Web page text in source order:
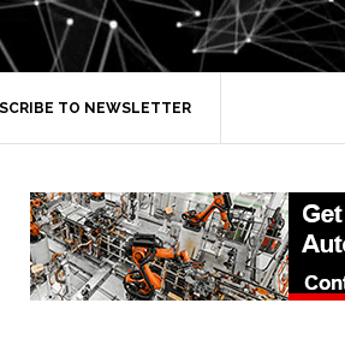
TO NEWSLETTER